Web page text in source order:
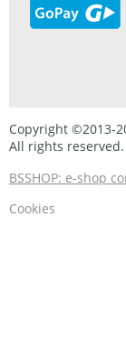
Copyright ©2013-
All rights reserved.
BSSHOP: e-shop
Cookies